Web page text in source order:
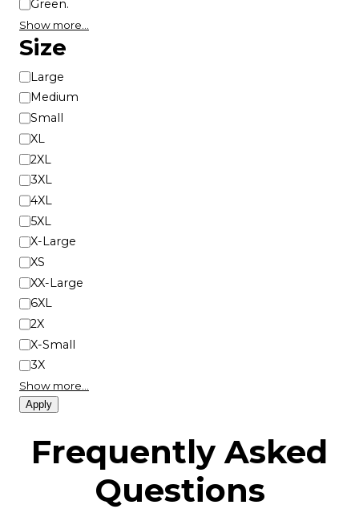
Green.
Show more…
Size
S
i
z
e
Large
Medium
Small
XL
2XL
3XL
4XL
5XL
X-Large
XS
XX-Large
6XL
2X
X-Small
3X
Show more…
Apply
Frequently Asked
Questions